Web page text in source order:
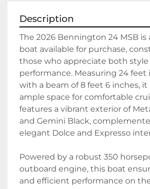
Description
The 2026 Bennington 24 MSB
boat available for purchase,
those who appreciate both style
performance. Measuring 24 feet
with a beam of 8 feet 6 inches, it
ample space for comfortable
features a vibrant exterior of
and Gemini Black,
elegant Dolce and Expresso
Powered by a robust 350
outboard engine, this boat
and efficient performance on